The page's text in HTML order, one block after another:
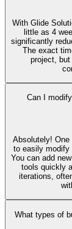
With Glide
little as 4
significantly
The exact
project, but
Can I
Absolutely!
to easily modify
You can add
tools quickly
iterations,
What types of